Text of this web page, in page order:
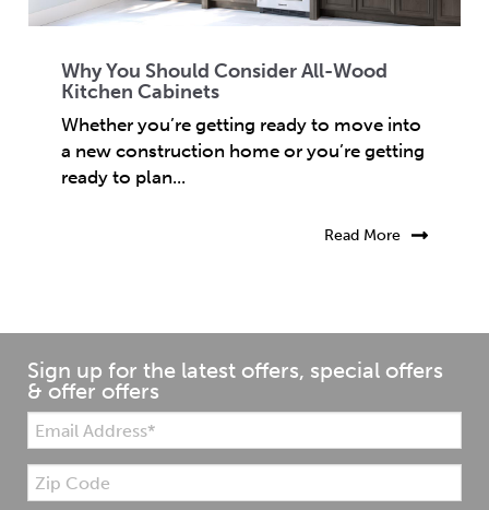
Why You Should Consider All-Wood
Kitchen Cabinets
Whether you’re getting ready to move into
a new construction home or you’re getting
ready to plan...
Read More
Sign up for the latest offers, special offers
& offer offers